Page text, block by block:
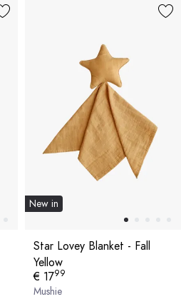
New in
Star Lovey Blanket - Fall
Yellow
€ 1799
Mushie